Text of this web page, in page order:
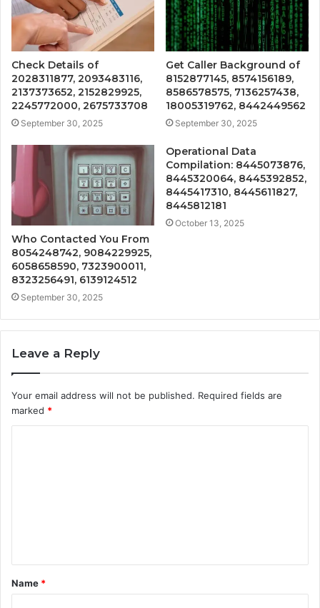
Check Details of
2028311877, 2093483116,
2137373652, 2152829925,
2245772000, 2675733708
September 30, 2025
Get Caller Background of
8152877145, 8574156189,
8586578575, 7136257438,
18005319762, 8442449562
September 30, 2025
Who Contacted You From
8054248742, 9084229925,
6058658590, 7323900011,
8323256491, 6139124512
September 30, 2025
Operational Data
Compilation: 8445073876,
8445320064, 8445392852,
8445417310, 8445611827,
8445812181
October 13, 2025
Leave a Reply
Your email address will not be published. Required fields are
marked *
t
*
Name *